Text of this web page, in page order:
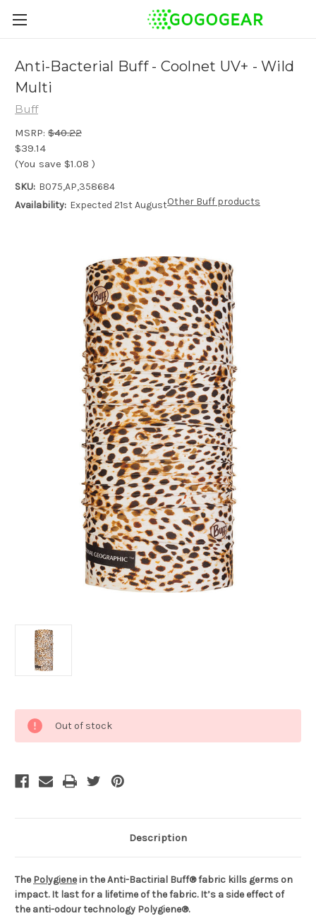
Anti-Bacterial Buff - Coolnet UV+ - Wild
Multi
Buff
MSRP: $40.22
$39.14
(You save $1.08 )
SKU: B075,AP,358684
Availability: Expected 21st AugustOther Buff products
Stock:
Out of stock
Description
ThePolygienein the Anti-Bactirial Buff® fabric kills germs on
impact. It last for a lifetime of the fabric. It’s a side effect of
the anti-odour technology Polygiene®.